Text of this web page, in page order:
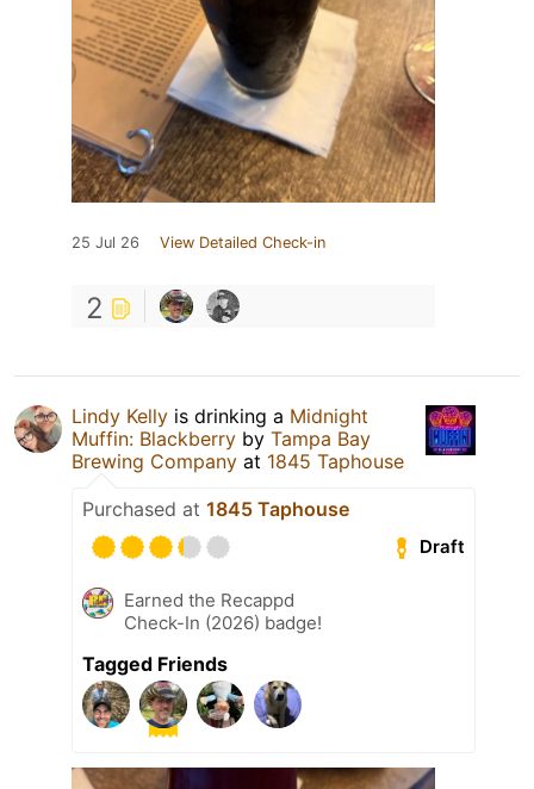
25 Jul 26 View Detailed Check-in
2
Lindy Kelly is drinking a Midnight
Muffin: Blackberry by Tampa Bay
Brewing Company at 1845 Taphouse
Purchased at 1845 Taphouse
Draft
Earned the Recappd
Check-In (2026) badge!
Tagged Friends